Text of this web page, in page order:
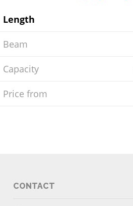
Length
Beam
Capacity
Price from
CONTACT